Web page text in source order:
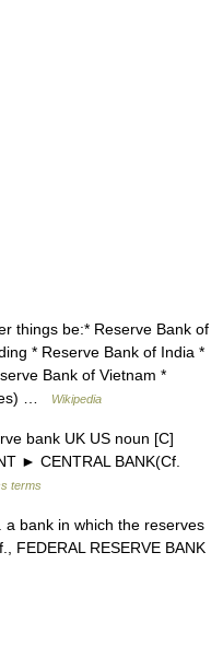
things be:* Reserve Bank of
* Reserve Bank of India *
Bank of Vietnam *
…
Wikipedia
bank UK US noun [C]
► CENTRAL BANK(Cf.
terms
bank in which the reserves
FEDERAL RESERVE BANK